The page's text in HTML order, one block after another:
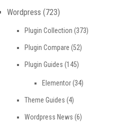
Wordpress (723)
Plugin Collection (373)
Plugin Compare (52)
Plugin Guides (145)
Elementor(34)
Theme Guides (4)
Wordpress News (6)